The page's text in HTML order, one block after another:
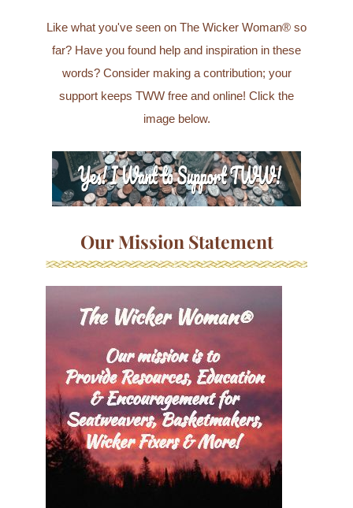
Like what you've seen on The Wicker Woman® so
far? Have you found help and inspiration in these
words? Consider making a contribution; your
support keeps TWW free and online! Click the
image below.
Our Mission Statement